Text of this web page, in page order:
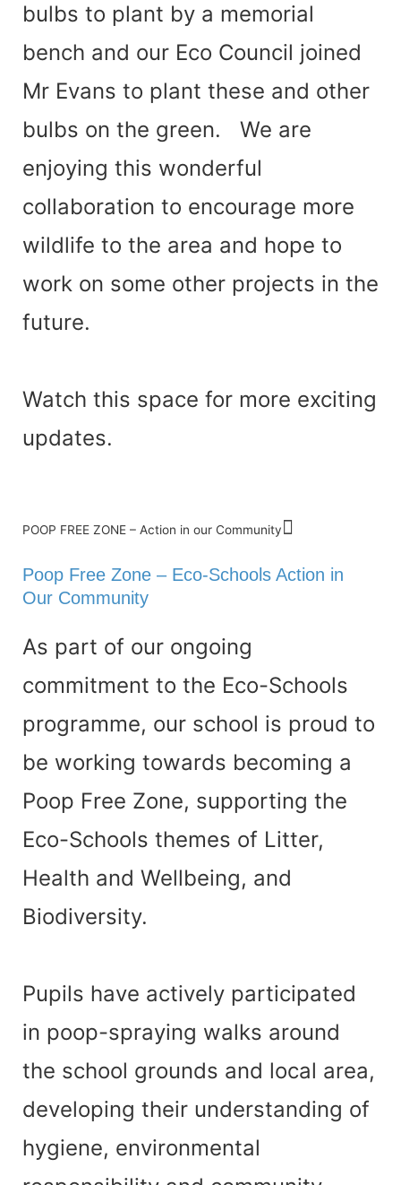
bulbs to plant by a memorial
bench and our Eco Council joined
Mr Evans to plant these and other
bulbs on the green. We are
enjoying this wonderful
collaboration to encourage more
wildlife to the area and hope to
work on some other projects in the
future.
Watch this space for more exciting
updates.
POOP FREE ZONE – Action in our Community
Poop Free Zone – Eco-Schools Action in
Our Community
As part of our ongoing
commitment to the Eco-Schools
programme, our school is proud to
be working towards becoming a
Poop Free Zone, supporting the
Eco-Schools themes of Litter,
Health and Wellbeing, and
Biodiversity.
Pupils have actively participated
in poop-spraying walks around
the school grounds and local area,
developing their understanding of
hygiene, environmental